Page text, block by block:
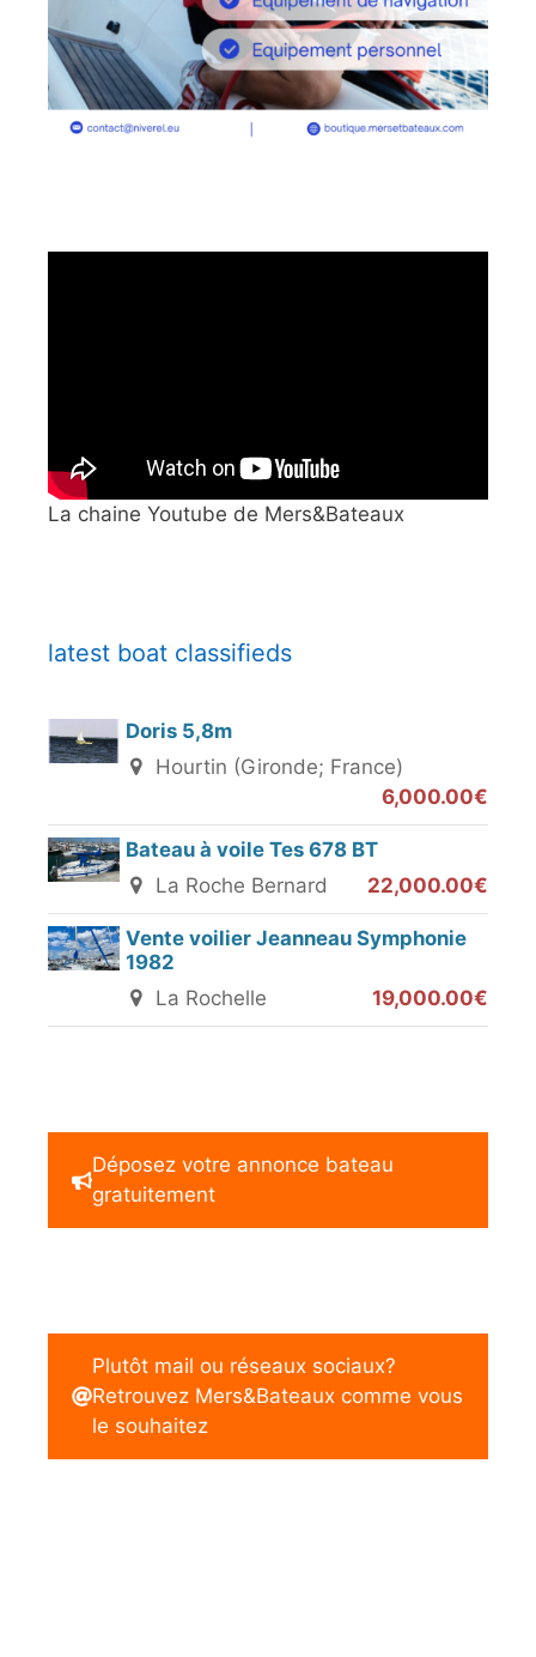
La chaine Youtube de Mers&Bateaux
latest boat classifieds
Doris 5,8m
Hourtin (Gironde; France)
6,000.00€
Bateau à voile Tes 678 BT
La Roche Bernard
22,000.00€
Vente voilier Jeanneau Symphonie
1982
La Rochelle
19,000.00€
Déposez votre annonce bateau
gratuitement
Plutôt mail ou réseaux sociaux?
Retrouvez Mers&Bateaux comme vous
le souhaitez